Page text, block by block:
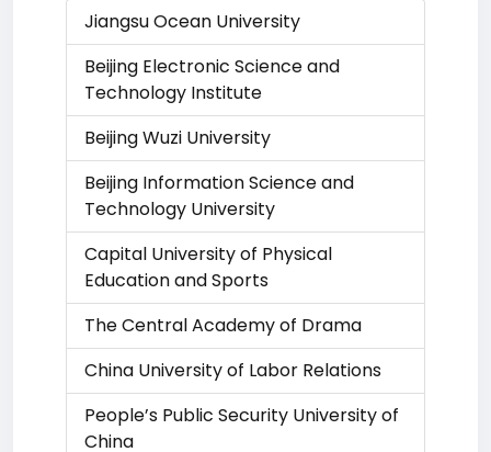
Jiangsu Ocean University
Beijing Electronic Science and
Technology Institute
Beijing Wuzi University
Beijing Information Science and
Technology University
Capital University of Physical
Education and Sports
The Central Academy of Drama
China University of Labor Relations
People’s Public Security University of
China